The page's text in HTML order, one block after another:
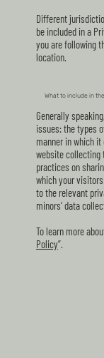
Different
be included in a
you are following
location.
What to include in
Generally
issues: the types
manner in which
website collecting
practices on
which your
to the relevant
minors’ data
To learn more
Policy”.